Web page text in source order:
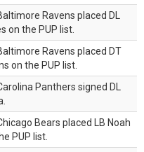
Ravens placed DL
on the PUP list.
Ravens placed DT
on the PUP list.
Panthers signed DL
Bears placed LB Noah
PUP list.